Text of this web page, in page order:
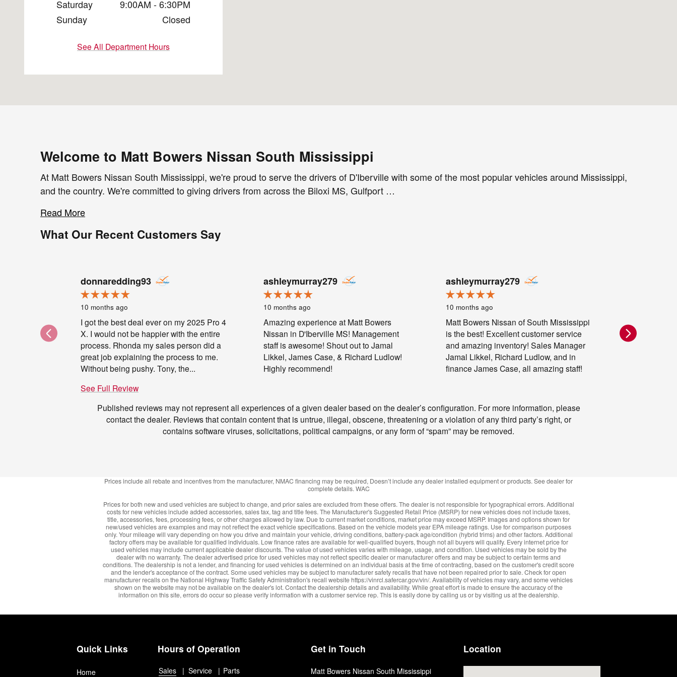
Saturday
9:00AM - 6:30PM
Sunday
Closed
See All Department Hours
Welcome to Matt Bowers Nissan South Mississippi
At Matt Bowers Nissan South Mississippi, we're proud to serve the drivers of D'Iberville with some of the most popular vehicles around Mississippi,
and the country. We're committed to giving drivers from across the Biloxi MS, Gulfport …
Read More
What Our Recent Customers Say
Slide 1 of 6
donnaredding93
10 months ago
I got the best deal ever on my 2025 Pro 4
X. I would not be happier with the entire
process. Rhonda my sales person did a
great job explaining the process to me.
Without being pushy. Tony, the...
See Full Review
ashleymurray279
10 months ago
Amazing experience at Matt Bowers
Nissan in D'Iberville MS! Management
staff is awesome! Shout out to Jamal
Likkel, James Case, & Richard Ludlow!
Highly recommend!
ashleymurray279
10 months ago
Matt Bowers Nissan of South Mississippi
is the best! Excellent customer service
and amazing inventory! Sales Manager
Jamal Likkel, Richard Ludlow, and in
finance James Case, all amazing staff!
LIED TO
WAS A LIE
LIES
Published reviews may not represent all experiences of a given dealer based on the dealer’s configuration. For more information, please
contact the dealer. Reviews that contain content that is untrue, illegal, obscene, threatening or a violation of any third party’s right, or
contains software viruses, solicitations, political campaigns, or any form of “spam” may be removed.
Prices include all rebate and incentives from the manufacturer, NMAC financing may be required, Doesn’t include any dealer installed equipment or products. See dealer for
complete details. WAC
Prices for both new and used vehicles are subject to change, and prior sales are excluded from these offers. The dealer is not responsible for typographical errors. Additional
costs for new vehicles include added accessories, sales tax, tag and title fees. The Manufacturer's Suggested Retail Price (MSRP) for new vehicles does not include taxes,
title, accessories, fees, processing fees, or other charges allowed by law. Due to current market conditions, market price may exceed MSRP. Images and options shown for
new/used vehicles are examples and may not reflect the exact vehicle specifications. Based on the vehicle models year EPA mileage ratings. Use for comparison purposes
only. Your mileage will vary depending on how you drive and maintain your vehicle, driving conditions, battery-pack age/condition (hybrid trims) and other factors. Additional
factory offers may be available for qualified individuals. Low finance rates are available for well-qualified buyers, though not all buyers will qualify. Every internet price for
used vehicles may include current applicable dealer discounts. The value of used vehicles varies with mileage, usage, and condition. Used vehicles may be sold by the
dealer with no warranty. The dealer advertised price for used vehicles may not reflect specific dealer or manufacturer offers and may be subject to certain terms and
conditions. The dealership is not a lender, and financing for used vehicles is determined on an individual basis at the time of contracting, based on the customer's credit score
and the lender's acceptance of the contract. Some used vehicles may be subject to manufacturer safety recalls that have not been repaired prior to sale. Check for open
manufacturer recalls on the National Highway Traffic Safety Administration's recall website https://vinrcl.safercar.gov/vin/. Availability of vehicles may vary, and some vehicles
shown on the website may not be available on the dealer's lot. Contact the dealership details and availability. While great effort is made to ensure the accuracy of the
information on this site, errors do occur so please verify information with a customer service rep. This is easily done by calling us or by visiting us at the dealership.
Quick Links
Home
Hours of Operation
Sales Service Parts
Get in Touch
Matt Bowers Nissan South Mississippi
Location